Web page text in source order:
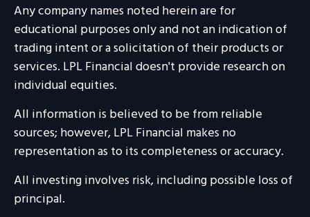
Any company names noted herein are for
educational purposes only and not an indication of
trading intent or a solicitation of their products or
services. LPL Financial doesn't provide research on
individual equities.
All information is believed to be from reliable
sources; however, LPL Financial makes no
representation as to its completeness or accuracy.
All investing involves risk, including possible loss of
principal.